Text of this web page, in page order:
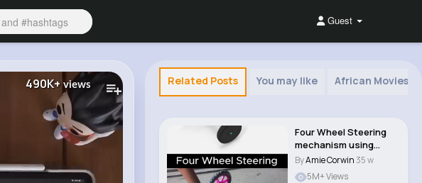
Guest
490K+ views Related Posts You may like African Movies &
Four Wheel Steering
mechanism using
gears #design
#mech..
ByAmie Corwin 35 w
5M+ Views